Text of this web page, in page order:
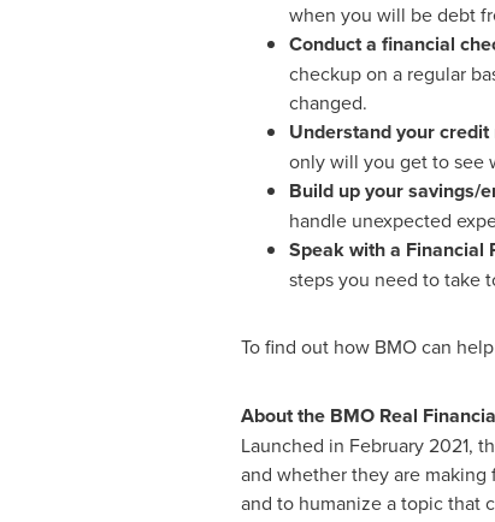
when you will be debt
Conduct a financial
checkup on a regular
changed.
Understand your
only will you get to see
Build up your savings/
handle unexpected
Speak with a Financial
steps you need to take
To find out how BMO can
About the BMO Real
Launched in February 2021,
and whether they are making
and to humanize a topic that